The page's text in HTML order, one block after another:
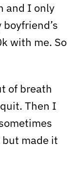
and I only
with me. So
of breath
Then I
made it